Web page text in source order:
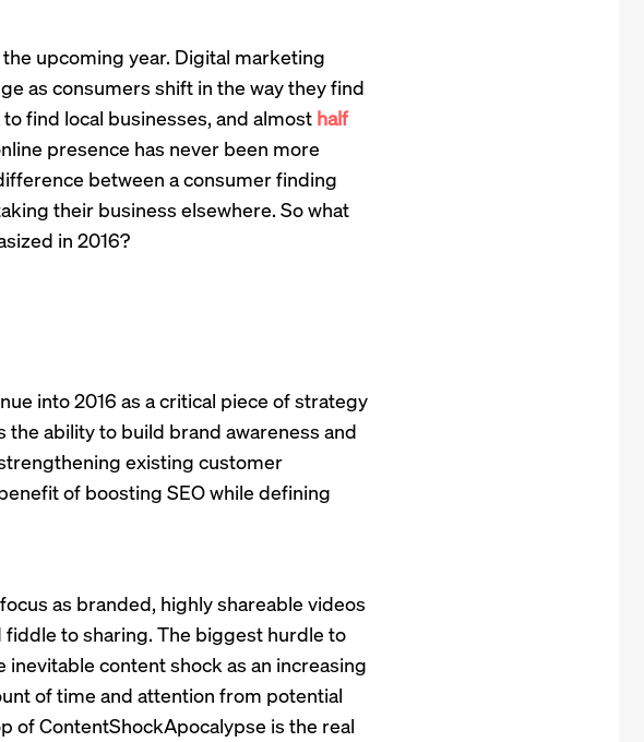
upcoming year. Digital marketing
as consumers shift in the way they find
find local businesses, and almosthalf
presence has never been more
between a consumer finding
their business elsewhere. So what
in 2016?
into 2016 as a critical piece of strategy
ability to build brand awareness and
existing customer
of boosting SEO while defining
as branded, highly shareable videos
to sharing. The biggest hurdle to
content shock as an increasing
of time and attention from potential
of ContentShockApocalypse is the real